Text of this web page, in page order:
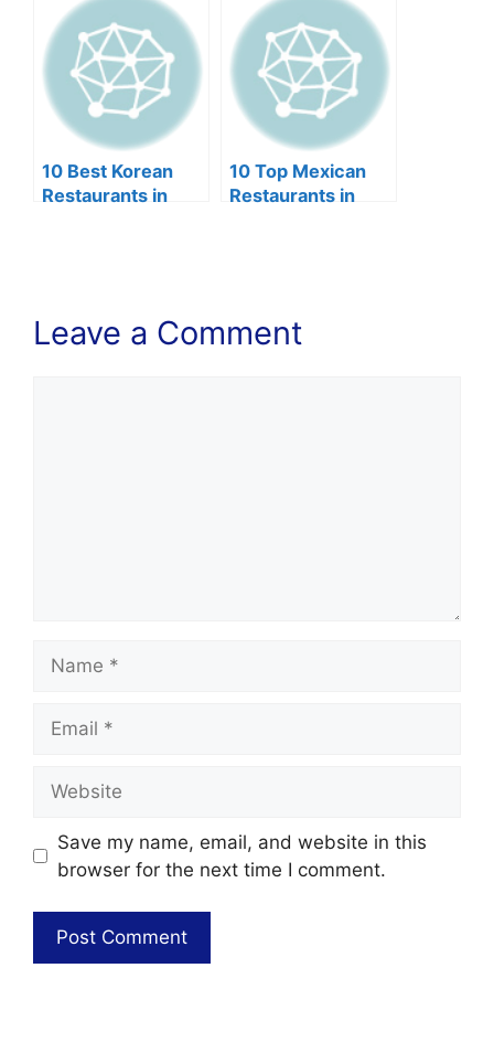
10 Best Korean
Restaurants in
10 Top Mexican
Restaurants in
Leave a Comment
Save my name, email, and website in this
browser for the next time I comment.